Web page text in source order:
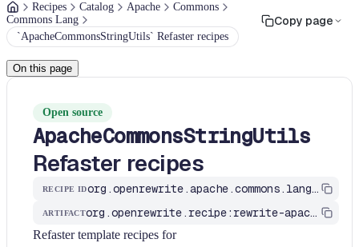
Recipes Catalog Apache
Commons
Commons Lang
`ApacheCommonsStringUtils` Refaster recipes
Copy page
On this page
Open source
ApacheCommonsStringUtils
Refaster recipes
RECIPE ID org.openrewrite.apache.commons.lang.ApacheCommonsStringUtilsRecipes
ARTIFACT org.openrewrite.recipe:rewrite-apache
Refaster template recipes for